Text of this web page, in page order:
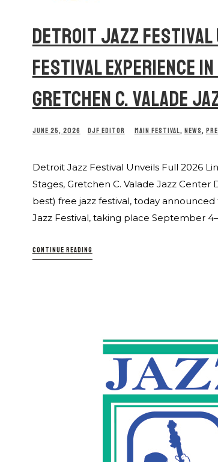
DETROIT JAZZ
FESTIVAL EXPERIENCE
GRETCHEN C. VALADE
JUNE 25, 2026 DJF EDITOR MAIN FESTIVAL, NEWS,
Detroit Jazz Festival Unveils Full 2026
Stages, Gretchen C. Valade Jazz Center
best) free jazz festival, today
Jazz Festival, taking place September
CONTINUE READING